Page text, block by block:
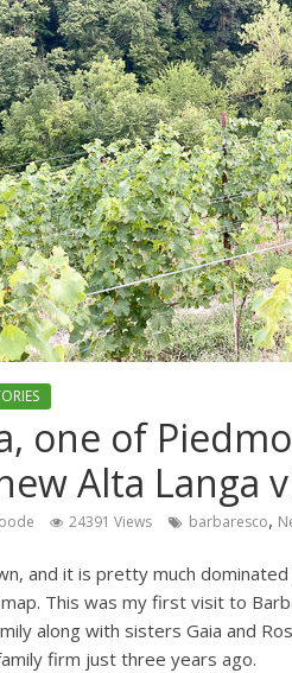
one of
Alta Langa
24391 Views barbaresco,
and it is pretty much
This was my first visit to
along with sisters Gaia and
firm just three years ago.